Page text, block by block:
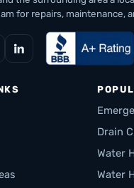
for repairs, maintenance,
Drain
Water
Water